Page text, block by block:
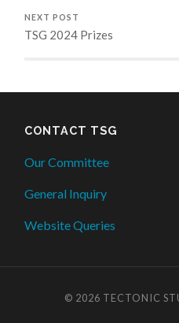
NEXT POST
TSG 2024 Prizes
CONTACT TSG
Our Committee
General Inquiry
Website Queries
© 2026 TECTONIC